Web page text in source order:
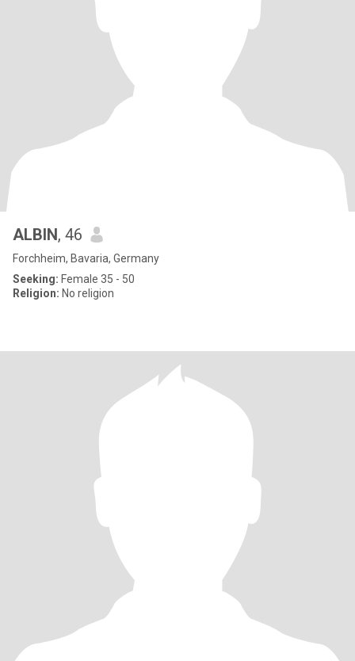
ALBIN, 46
Forchheim, Bavaria, Germany
Seeking: Female 35 - 50
Religion: No religion